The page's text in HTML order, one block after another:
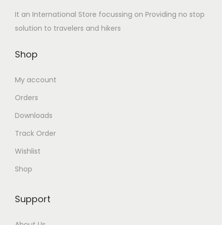
It an International Store focussing on Providing no stop
solution to travelers and hikers
Shop
My account
Orders
Downloads
Track Order
Wishlist
Shop
Support